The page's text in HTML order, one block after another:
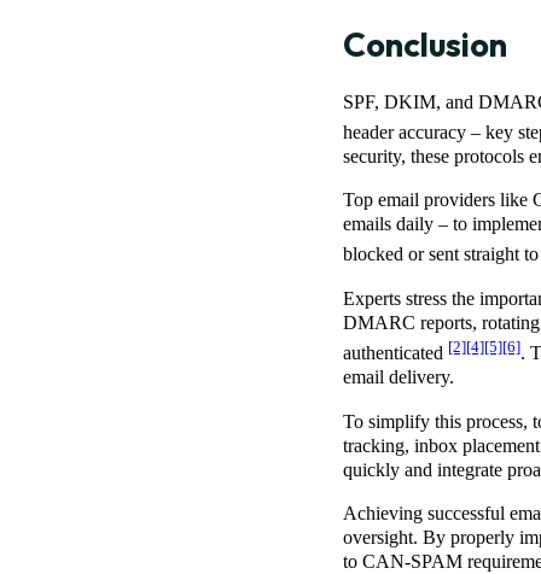
Conclusion
SPF, DKIM, and
header accuracy – key
security, these protocols
Top email providers like
emails daily – to
blocked or sent straight
Experts stress the
DMARC reports,
authenticated [2][4][5][6].
email delivery.
To simplify this process,
tracking, inbox
quickly and integrate
Achieving successful
oversight. By properly
to CAN-SPAM